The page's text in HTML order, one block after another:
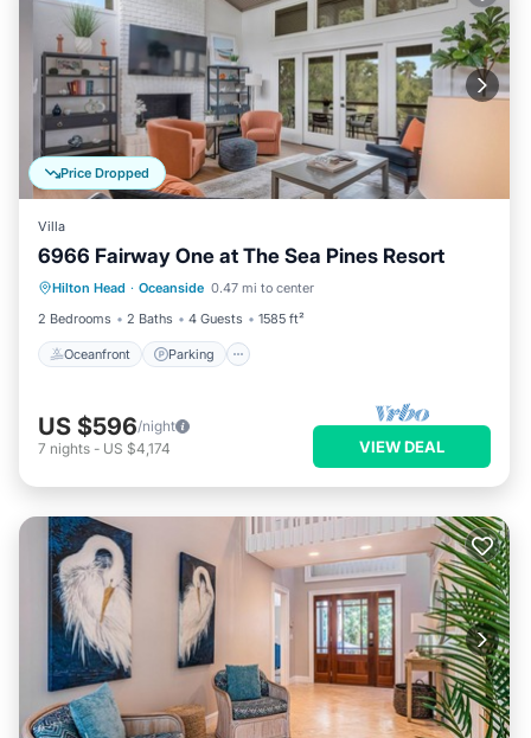
Price Dropped
Villa
6966 Fairway One at The Sea Pines Resort
Hilton Head · Oceanside 0.47 mi to center
2 Bedrooms
2 Baths 4 Guests 1585 ft²
Oceanfront Parking
Oceanfront Parking
Pool
Ocean View
US $596/night
7 nights - US $4,174 VIEW DEAL